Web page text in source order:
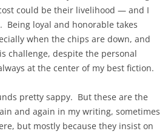
could be their livelihood — and I
Being loyal and honorable takes
when the chips are down, and
challenge, despite the personal
at the center of my best fiction.
pretty sappy. But these are the
and again in my writing, sometimes
but mostly because they insist on